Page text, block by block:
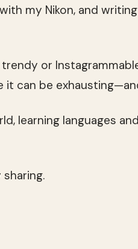
my Nikon, and
or
can be
learning languages